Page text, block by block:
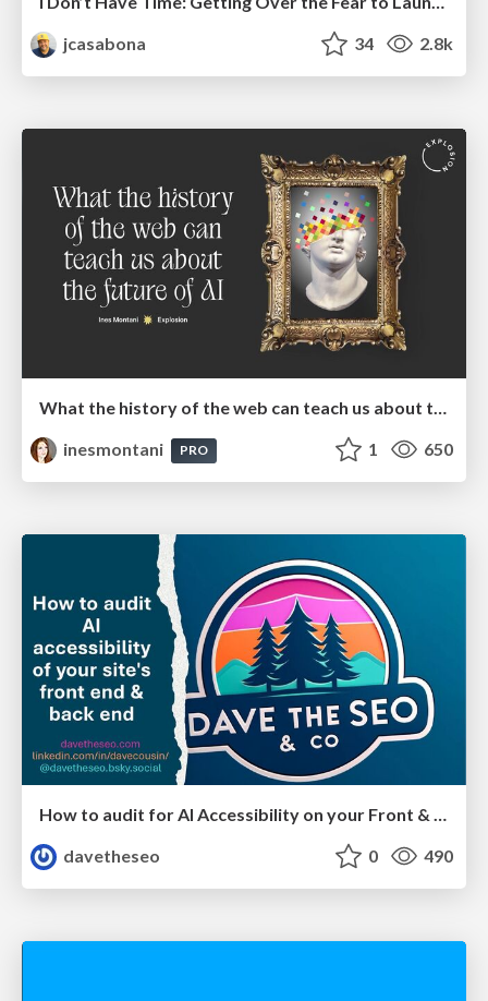
jcasabona
34 2.8k
What the history of the web can teach us about the future of AI
inesmontani
PRO 1 650
How to audit for AI Accessibility on your Front & Back End
davetheseo
0 490